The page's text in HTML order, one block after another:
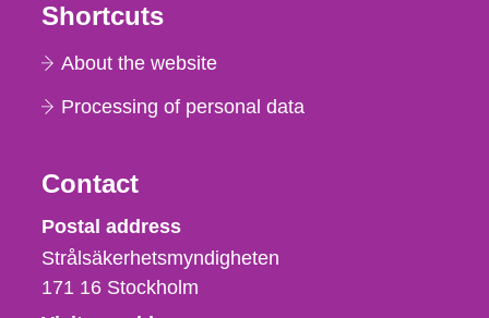
Shortcuts
About the website
Processing of personal data
Contact
Strålsäkerhetsmyndigheten
Postal address
Strålsäkerhetsmyndigheten
171 16 Stockholm